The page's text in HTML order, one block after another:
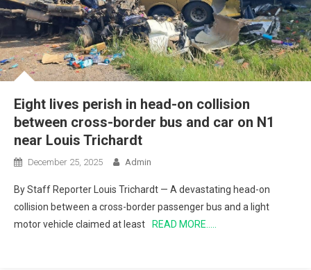
Eight lives perish in head-on collision
between cross-border bus and car on N1
near Louis Trichardt
December 25, 2025 Admin
By Staff Reporter Louis Trichardt — A devastating head-on
collision between a cross-border passenger bus and a light
motor vehicle claimed at least
READ MORE…..